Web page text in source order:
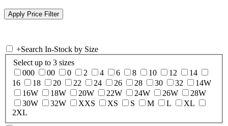
+Search In-Stock by Size
Select up to 3 sizes
000
00 0 2 4 6 8 10 12
14
16
18 20 22 24 26 28 30 32
14W
16W
18W 20W 22W 24W 26W
28W
30W
32W XXS XS S M L
XL
2XL